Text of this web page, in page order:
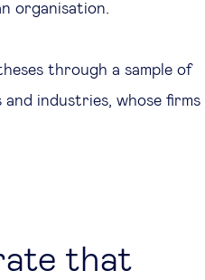
organisation.
through a sample of
industries, whose firms
that